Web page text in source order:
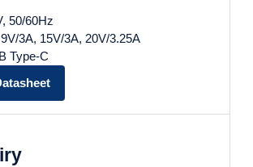
50/60Hz
3A, 15V/3A, 20V/3.25A
Type-C